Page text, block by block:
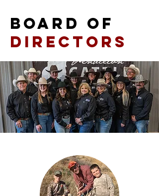
BOARD OF
DIRECTORS